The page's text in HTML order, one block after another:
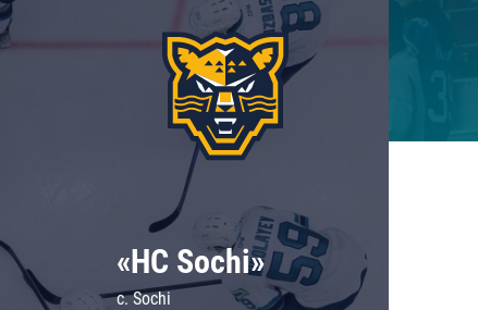
«HC Sochi»
c. Sochi